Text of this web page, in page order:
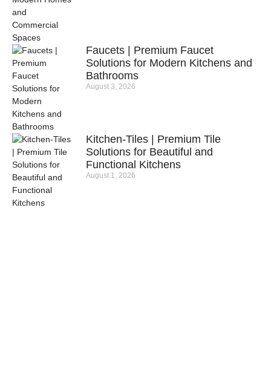
Faucets | Premium Faucet
Solutions for Modern Kitchens and
Bathrooms
August 3, 2026
Kitchen-Tiles | Premium Tile
Solutions for Beautiful and
Functional Kitchens
August 1, 2026